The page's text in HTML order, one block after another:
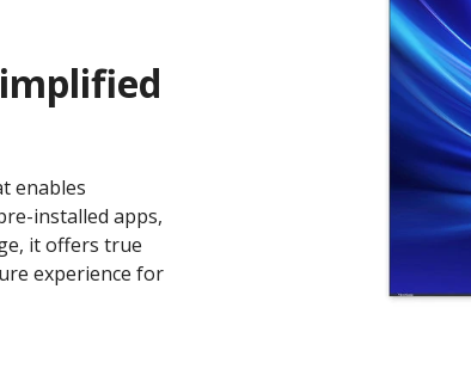
enables
installed apps,
it offers true
experience for